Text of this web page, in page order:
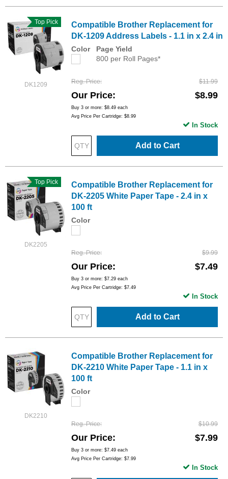
DK1209
Top Pick
Compatible Brother Replacement for
DK-1209 Address Labels - 1.1 in x 2.4 in
Color
Page Yield
800 per Roll Pages*
Reg. Price $11.99
Our Price $8.99
Buy 3 or more: $8.49 each
Avg Price Per Cartridge: $8.99
Add to Cart
In Stock
DK2205
Top Pick
Compatible Brother Replacement for
DK-2205 White Paper Tape - 2.4 in x
100 ft
Color
Reg. Price $9.99
Our Price $7.49
Buy 3 or more: $7.29 each
Avg Price Per Cartridge: $7.49
Add to Cart
In Stock
DK2210
Compatible Brother Replacement for
DK-2210 White Paper Tape - 1.1 in x
100 ft
Color
Reg. Price $10.99
Our Price $7.99
Buy 3 or more: $7.49 each
Avg Price Per Cartridge: $7.99
In Stock